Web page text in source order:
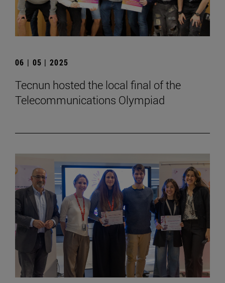
06 | 05 | 2025
Tecnun hosted the local final of the
Telecommunications Olympiad